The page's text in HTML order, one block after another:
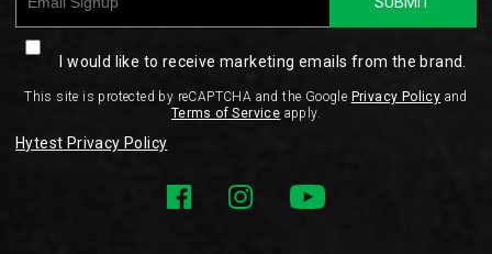
I would like to receive marketing emails from the brand.
This site is protected by reCAPTCHA and the Google Privacy Policy and
Terms of Service apply.
Hytest Privacy Policy